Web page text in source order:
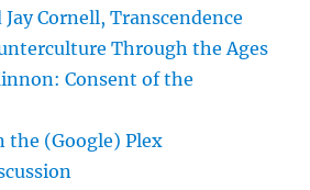
Jay Cornell, Transcendence
Through the Ages
Consent of the
the (Google) Plex